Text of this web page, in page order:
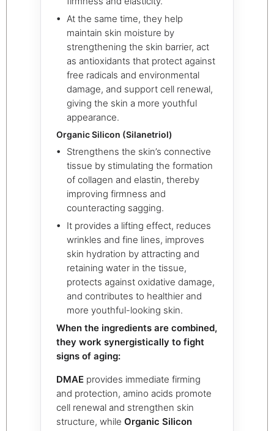
At the same time, they help
maintain skin moisture by
strengthening the skin barrier, act
as antioxidants that protect against
free radicals and environmental
damage, and support cell renewal,
giving the skin a more youthful
appearance.
Organic Silicon (Silanetriol)
Strengthens the skin’s connective
tissue by stimulating the formation
of collagen and elastin, thereby
improving firmness and
counteracting sagging.
It provides a lifting effect, reduces
wrinkles and fine lines, improves
skin hydration by attracting and
retaining water in the tissue,
protects against oxidative damage,
and contributes to healthier and
more youthful-looking skin.
When the ingredients are combined,
they work synergistically to fight
signs of aging:
DMAE provides immediate firming
and protection, amino acids promote
cell renewal and strengthen skin
structure, while Organic Silicon